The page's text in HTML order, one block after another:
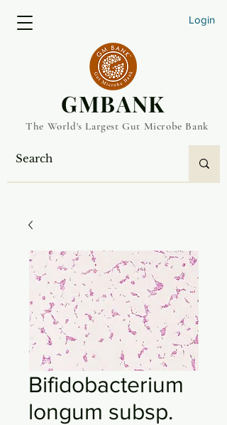
Login
​GMBANK
The World's Largest Gut Microbe Bank
Bifidobacterium
longum subsp.